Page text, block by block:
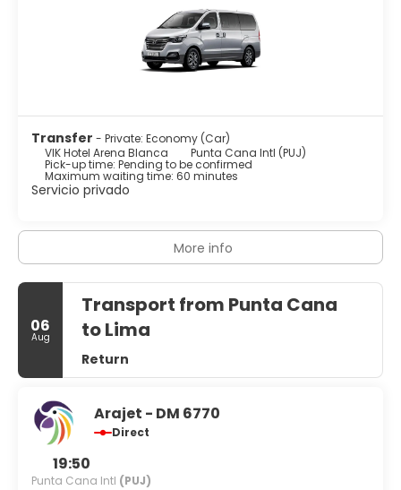
Transfer - Private: Economy (Car)
VIK Hotel Arena Blanca
Punta Cana Intl (PUJ)
Pick-up time: Pending to be confirmed
Maximum waiting time: 60 minutes
Servicio privado
More info
06
Aug
Transport from Punta Cana
to Lima
Return
Arajet - DM 6770
Direct
19:50
Punta Cana Intl (PUJ)